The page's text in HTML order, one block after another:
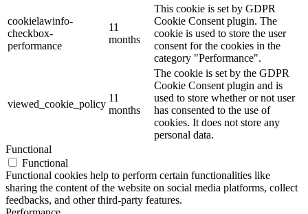
cookielawinfo-
checkbox-
performance
11
months
This cookie is set by GDPR
Cookie Consent plugin. The
cookie is used to store the user
consent for the cookies in the
category "Performance".
viewed_cookie_policy
11
months
The cookie is set by the GDPR
Cookie Consent plugin and is
used to store whether or not user
has consented to the use of
cookies. It does not store any
personal data.
Functional
Functional
Functional cookies help to perform certain functionalities like
sharing the content of the website on social media platforms, collect
feedbacks, and other third-party features.